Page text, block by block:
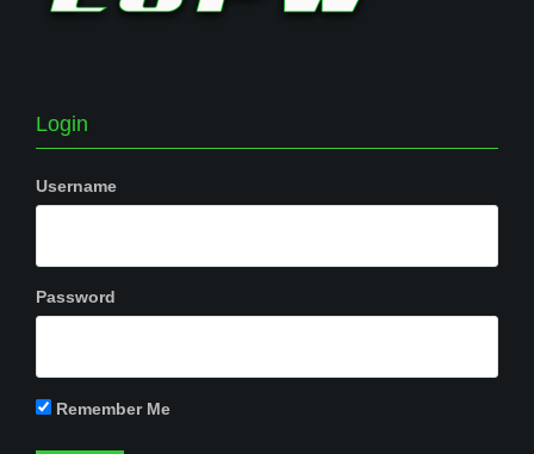
Login
Username
Password
Remember Me